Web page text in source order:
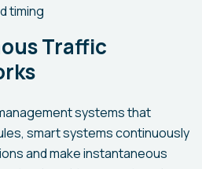
timing
Traffic
systems that
smart systems continuously
and make instantaneous